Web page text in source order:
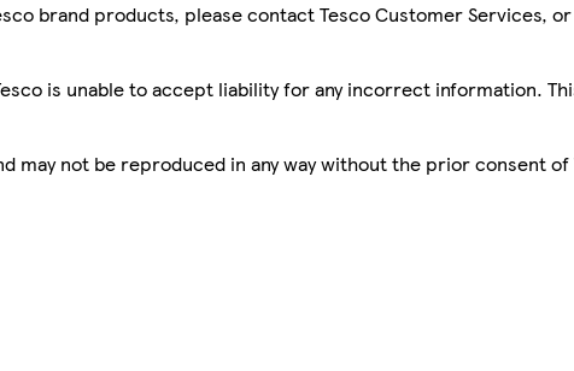
brand products, please contact Tesco Customer Services,
is unable to accept liability for any incorrect information.
may not be reproduced in any way without the prior consent